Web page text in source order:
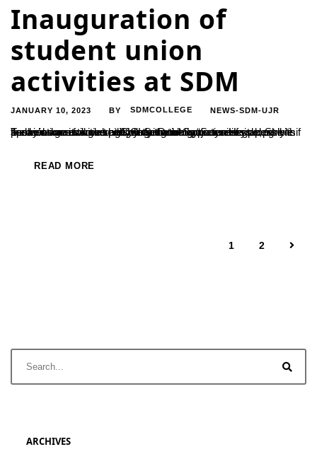
Inauguration of
student union
activities at SDM
JANUARY 10, 2023 BY SDMCOLLEGE NEWS-SDM-UJR
Today’s age is smart age, smart work is necessary along with hard work moving ahead by using the opportunities properly is the real smart work said JCI Senator Saujanya Hegde, She spoke as a resource person at the inauguration of student association activities at College recently.“Success is possible if passions are followed diligently. Don’t ignore...
READ MORE
1 2
ARCHIVES